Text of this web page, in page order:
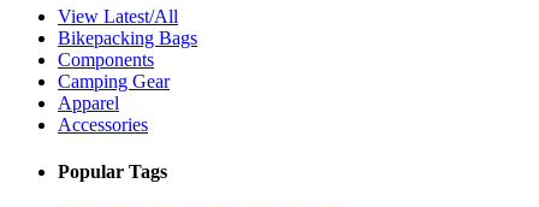
View Latest/All
Bikepacking Bags
Components
Camping Gear
Apparel
Accessories
Popular Tags